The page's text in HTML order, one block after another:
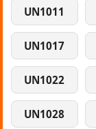
UN1011
UN1017
UN1022
UN1028